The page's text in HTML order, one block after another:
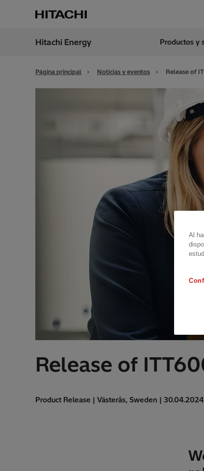
Hitachi Energy Productos y
Página principal Noticias y eventos Release of
Release of
Product Release | Västerås, Sweden |
Al